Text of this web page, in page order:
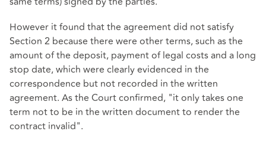
However it found that the agreement did not satisfy
Section 2 because there were other terms, such as the
amount of the deposit, payment of legal costs and a long
stop date, which were clearly evidenced in the
correspondence but not recorded in the written
agreement. As the Court confirmed, "it only takes one
term not to be in the written document to render the
contract invalid".